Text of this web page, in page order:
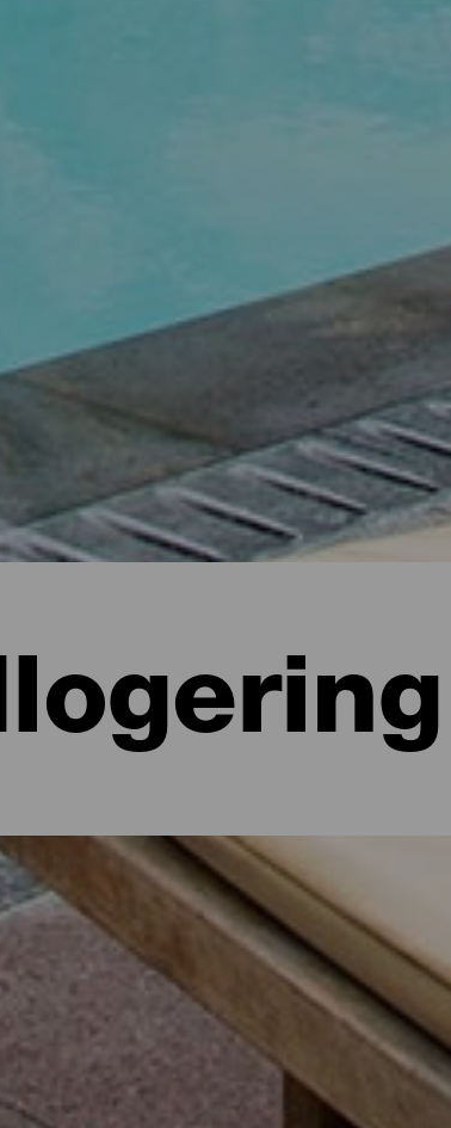
lejligheder...
på et malerisk hotel omgivet af natur og med alle
Find den perfekte mulighed for at
af de bedste overnatningssteder på La Isla